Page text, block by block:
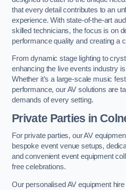
that every detail contributes to an
experience. With state-of-the-art
skilled technicians, the focus is on
performance quality and creating a
From dynamic stage lighting to
enhancing the live events industry
Whether it’s a large-scale music
performance, our AV solutions are
demands of every setting.
Private Parties in
For private parties, our AV
bespoke event venue setups,
and convenient event equipment
free celebrations.
Our personalised AV equipment